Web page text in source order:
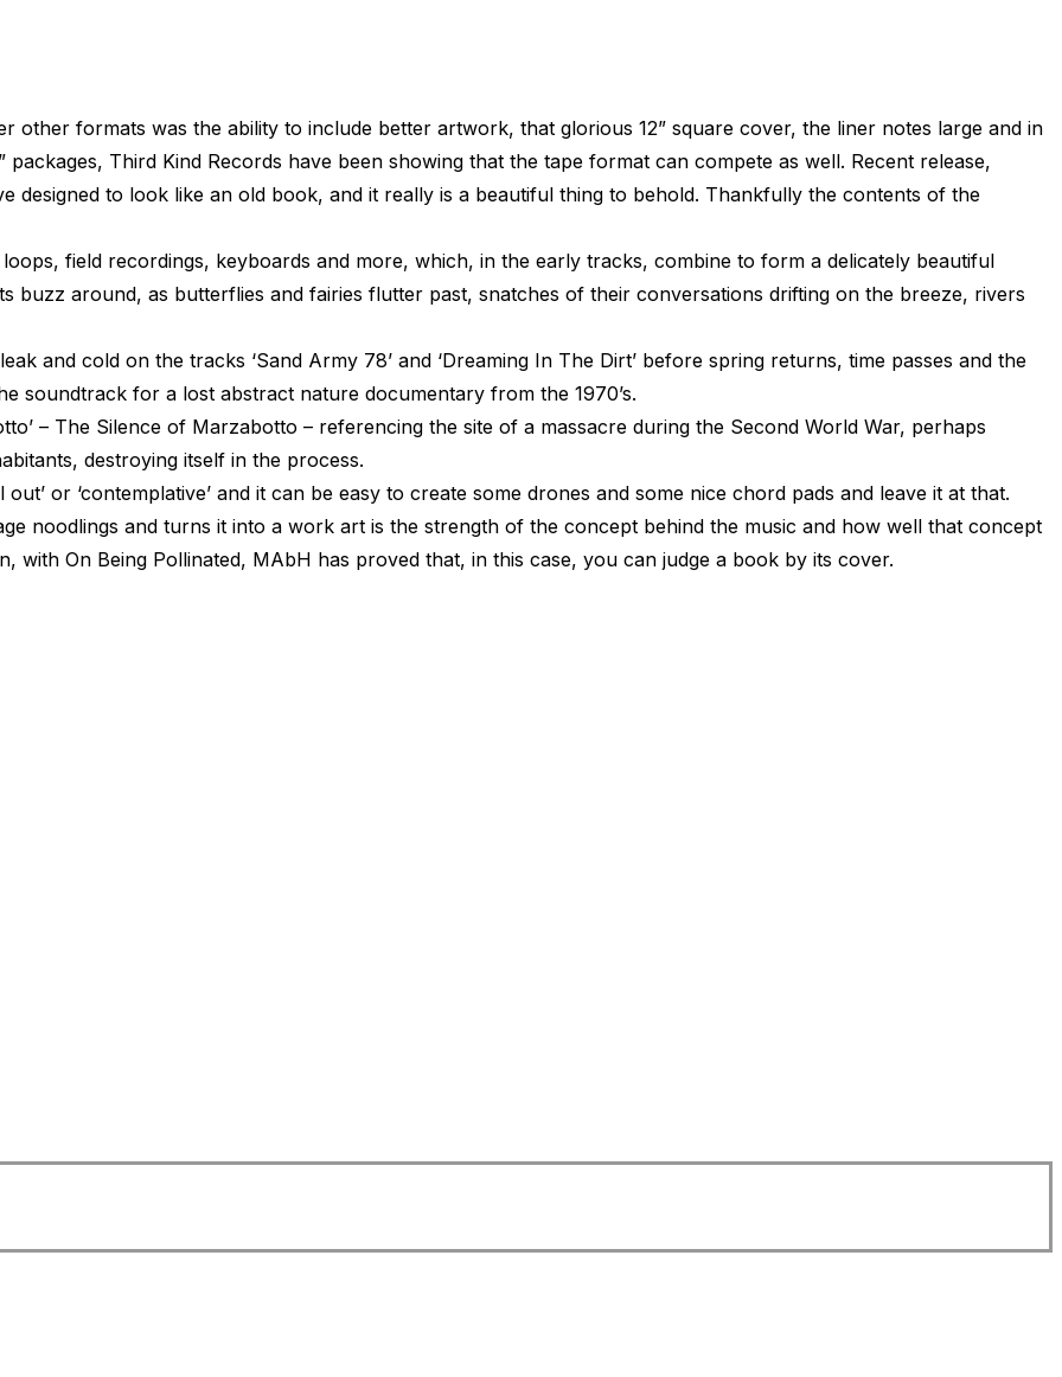
other formats was the ability to include better artwork, that glorious 12” square cover, the liner notes large and in
Third Kind Records have been showing that the tape format can compete as well. Recent release,
designed to look like an old book, and it really is a beautiful thing to behold. Thankfully the contents of the
field recordings, keyboards and more, which, in the early tracks, combine to form a delicately beautiful
buzz around, as butterflies and fairies flutter past, snatches of their conversations drifting on the breeze, rivers
and cold on the tracks ‘Sand Army 78’ and ‘Dreaming In The Dirt’ before spring returns, time passes and the
soundtrack for a lost abstract nature documentary from the 1970’s.
– The Silence of Marzabotto – referencing the site of a massacre during the Second World War, perhaps
destroying itself in the process.
out’ or ‘contemplative’ and it can be easy to create some drones and some nice chord pads and leave it at that.
noodlings and turns it into a work art is the strength of the concept behind the music and how well that concept
with On Being Pollinated, MAbH has proved that, in this case, you can judge a book by its cover.